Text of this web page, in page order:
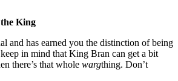
King
and has earned you the distinction of being
in mind that King Bran can get a bit
there’s that whole wargthing. Don’t